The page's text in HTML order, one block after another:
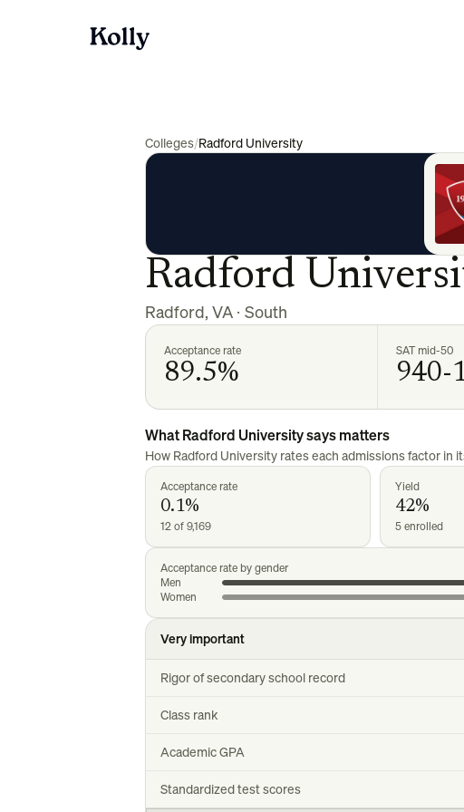
Colleges/Radford University
Radford
Radford, VA · South
Acceptance rate
89.5%
SAT mid-50
940-
WhatRadford Universitysays matters
How Radford University rates each admissions factor in
Acceptance rate
0.1%
12 of 9,169
Yield
42%
5 enrolled
Acceptance rate by gender
Men
Women
Very important
Rigor of secondary school record
Class rank
Academic GPA
Standardized test scores